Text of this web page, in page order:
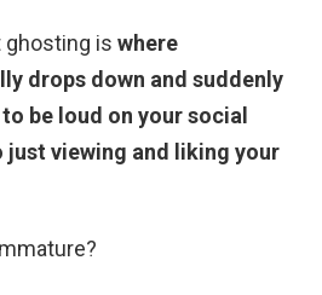
ghosting is where
drops down and suddenly
be loud on your social
just viewing and liking your